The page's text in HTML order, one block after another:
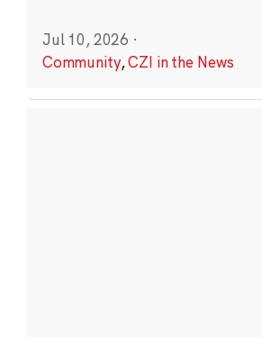
Jul 10, 2026 ·
Community,CZI in the News